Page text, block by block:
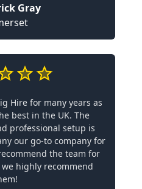
Gray
Hire for many years as
best in the UK. The
professional setup is
our go-to company for
the team for
highly recommend